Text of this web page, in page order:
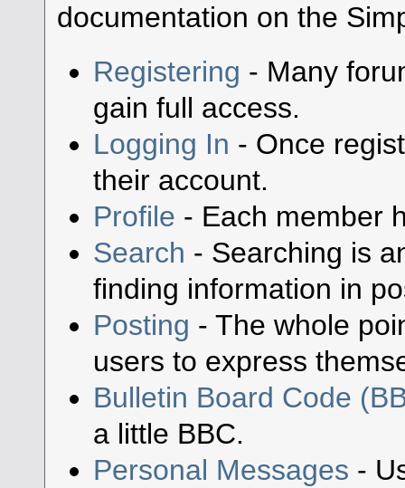
documentation on the
Registering - Many
gain full access.
Logging In - Once
their account.
Profile - Each member
Search - Searching is
finding information in
Posting - The whole
users to express
Bulletin Board Code
a little BBC.
Personal Messages -